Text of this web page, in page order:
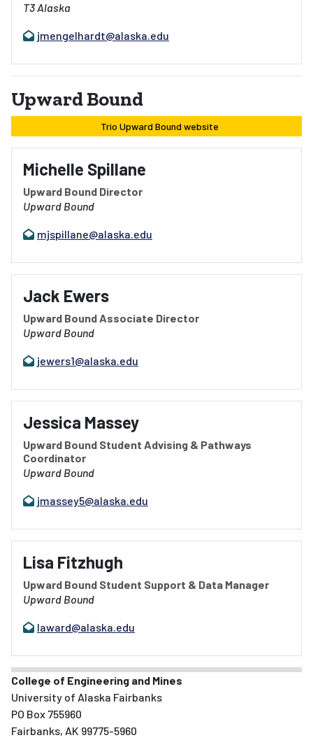
T3 Alaska
jmengelhardt@alaska.edu
Upward Bound
Trio Upward Bound website
Michelle Spillane
Upward Bound Director
Upward Bound
mjspillane@alaska.edu
Jack Ewers
Upward Bound Associate Director
Upward Bound
jewers1@alaska.edu
Jessica Massey
Upward Bound Student Advising & Pathways
Coordinator
Upward Bound
jmassey5@alaska.edu
Lisa Fitzhugh
Upward Bound Student Support & Data Manager
Upward Bound
laward@alaska.edu
College of Engineering and Mines
University of Alaska Fairbanks
PO Box 755960
Fairbanks, AK 99775-5960